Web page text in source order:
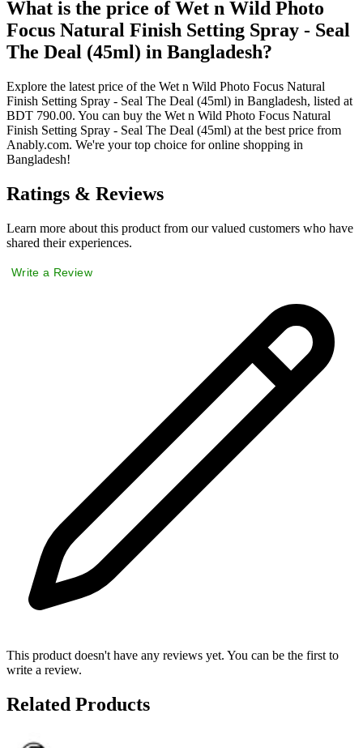
What is the price of Wet n Wild Photo
Focus Natural Finish Setting Spray - Seal
The Deal (45ml) in Bangladesh?
Explore the latest price of the Wet n Wild Photo Focus Natural
Finish Setting Spray - Seal The Deal (45ml) in Bangladesh, listed at
BDT 790.00. You can buy the Wet n Wild Photo Focus Natural
Finish Setting Spray - Seal The Deal (45ml) at the best price from
Anably.com. We're your top choice for online shopping in
Bangladesh!
Ratings & Reviews
Learn more about this product from our valued customers who have
shared their experiences.
Write a Review
This product doesn't have any reviews yet. You can be the first to
write a review.
Related Products